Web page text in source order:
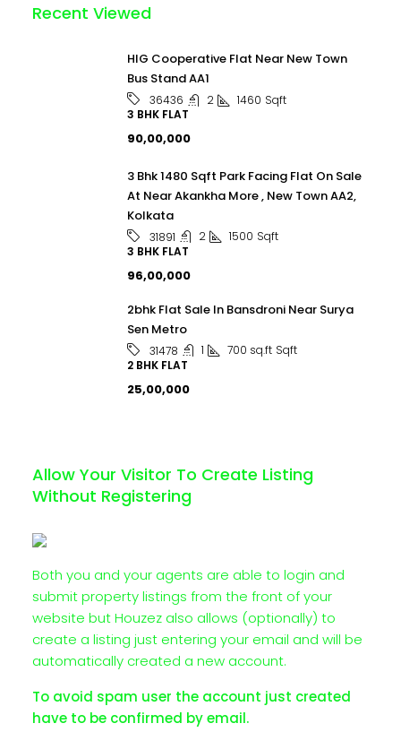
Recent Viewed
HIG Cooperative Flat Near New Town
Bus Stand AA1
36436 2 1460 Sqft
3 BHK FLAT
₹90,00,000
3 Bhk 1480 Sqft Park Facing Flat On Sale
At Near Akankha More , New Town AA2,
Kolkata
31891 2 1500 Sqft
3 BHK FLAT
₹96,00,000
2bhk Flat Sale In Bansdroni Near Surya
Sen Metro
31478 1 700 sq.ft Sqft
2 BHK FLAT
₹25,00,000
Allow Your Visitor To Create Listing
Without Registering
Both you and your agents are able to login and
submit property listings from the front of your
website but Houzez also allows (optionally) to
create a listing just entering your email and will be
automatically created a new account.
To avoid spam user the account just created
have to be confirmed by email.